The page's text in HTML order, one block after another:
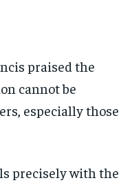
praised the
cannot be
especially those
precisely with the